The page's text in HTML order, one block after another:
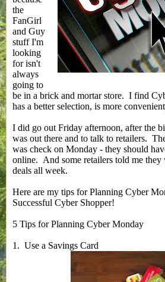
the
FanGirl
and Guy
stuff I'm
looking
for isn't
always
going to
be in a brick and mortar store. I find
has a better selection, is more
I did go out Friday afternoon, after the
was out there and to talk to retailers.
was check on Monday - they should
online. And some retailers told me they
deals all week.
Here are my tips for Planning Cyber
Successful Cyber Shopper!
5 Tips for Planning Cyber Monday
1. Use a Savings Card